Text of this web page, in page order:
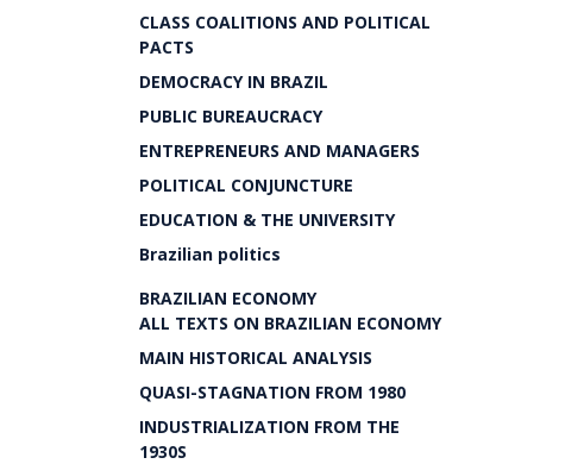
CLASS COALITIONS AND POLITICAL
PACTS
DEMOCRACY IN BRAZIL
PUBLIC BUREAUCRACY
ENTREPRENEURS AND MANAGERS
POLITICAL CONJUNCTURE
EDUCATION & THE UNIVERSITY
Brazilian politics
BRAZILIAN ECONOMY
ALL TEXTS ON BRAZILIAN ECONOMY
MAIN HISTORICAL ANALYSIS
QUASI-STAGNATION FROM 1980
INDUSTRIALIZATION FROM THE
1930S